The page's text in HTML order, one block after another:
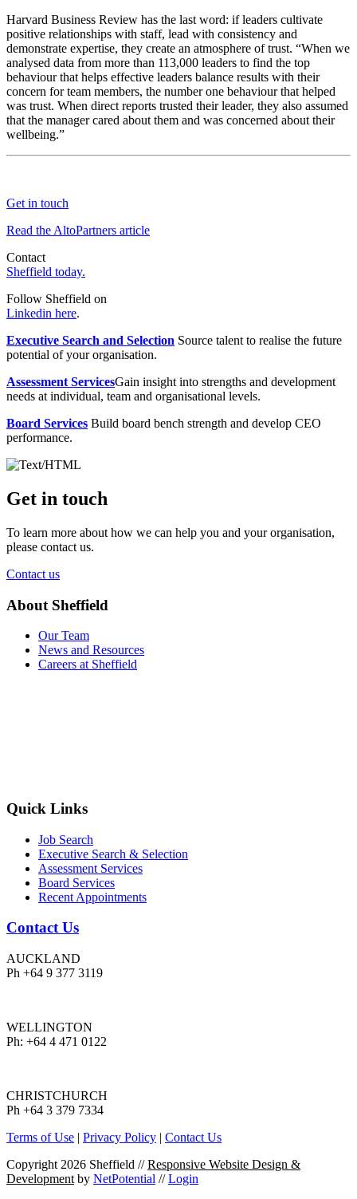
Harvard Business Review has the last word: if leaders cultivate
positive relationships with staff, lead with consistency and
demonstrate expertise, they create an atmosphere of trust. “When we
analysed data from more than 113,000 leaders to find the top
behaviour that helps effective leaders balance results with their
concern for team members, the number one behaviour that helped
was trust. When direct reports trusted their leader, they also assumed
that the manager cared about them and was concerned about their
wellbeing.”
Get in touch
Read the AltoPartners article
Contact
Sheffield today.
Follow Sheffield on
Linkedin here.
Executive Search and Selection Source talent to realise the future
potential of your organisation.
Assessment ServicesGain insight into strengths and development
needs at individual, team and organisational levels.
Board Services Build board bench strength and develop CEO
performance.
Get in touch
To learn more about how we can help you and your organisation,
please contact us.
Contact us
About Sheffield
Our Team
News and Resources
Careers at Sheffield
Quick Links
Job Search
Executive Search & Selection
Assessment Services
Board Services
Recent Appointments
Contact Us
AUCKLAND
Ph +64 9 377 3119
WELLINGTON
Ph: +64 4 471 0122
CHRISTCHURCH
Ph +64 3 379 7334
Terms of Use | Privacy Policy | Contact Us
Copyright 2026 Sheffield //Responsive Website Design &
Development by NetPotential //Login